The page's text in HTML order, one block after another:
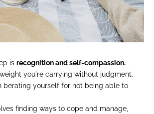
is recognition and self-compassion.
you're carrying without judgment.
berating yourself for not being able to
finding ways to cope and manage,